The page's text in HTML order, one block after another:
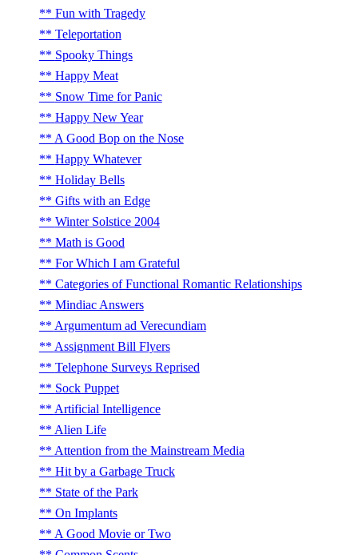
Fun with Tragedy
Teleportation
Spooky Things
Happy Meat
Snow Time for Panic
Happy New Year
A Good Bop on the Nose
Happy Whatever
Holiday Bells
Gifts with an Edge
Winter Solstice 2004
Math is Good
For Which I am Grateful
Categories of Functional Romantic Relationships
Mindiac Answers
Argumentum ad Verecundiam
Assignment Bill Flyers
Telephone Surveys Reprised
Sock Puppet
Artificial Intelligence
Alien Life
Attention from the Mainstream Media
Hit by a Garbage Truck
State of the Park
On Implants
A Good Movie or Two